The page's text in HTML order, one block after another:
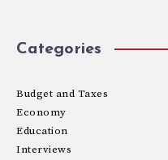
Categories
Budget and Taxes
Economy
Education
Interviews